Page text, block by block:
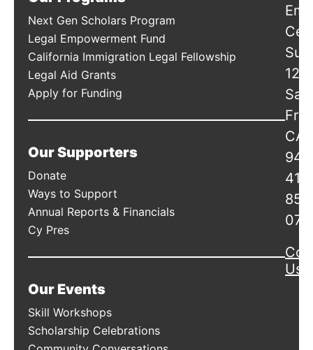
Next Gen Scholars Program
Legal Empowerment Fund
California Immigration Legal Fellowship
Legal Aid Grants
Apply for Funding
Our Supporters
Donate
Ways to Support
Annual Reports & Financials
Cy Pres
Our Events
Skill Workshops
Scholarship Celebrations
San
CA
Us